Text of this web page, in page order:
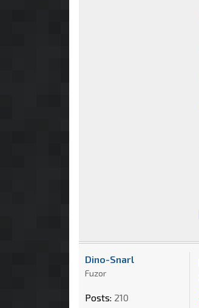
Dino-Snarl
Fuzor
Posts: 210